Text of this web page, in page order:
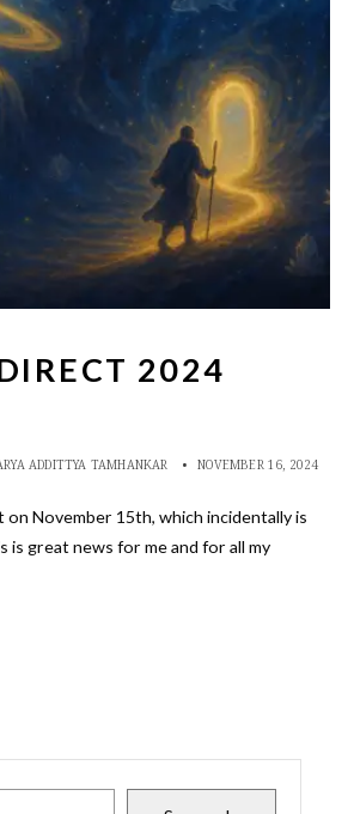
2024
ADDITTYA TAMHANKAR • NOVEMBER 16, 2024
November 15th, which incidentally is
is great news for me and for all my